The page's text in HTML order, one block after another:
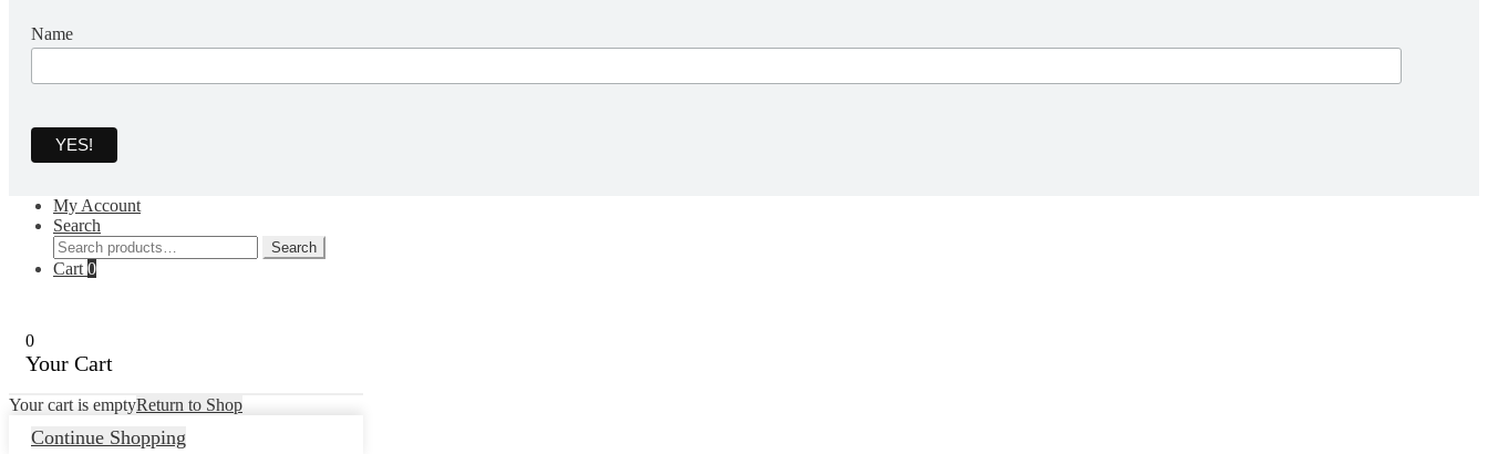
Name
My Account
Search
Search
for:
Search
Cart 0
0
Your Cart
Your cart is emptyReturn to Shop
Continue Shopping